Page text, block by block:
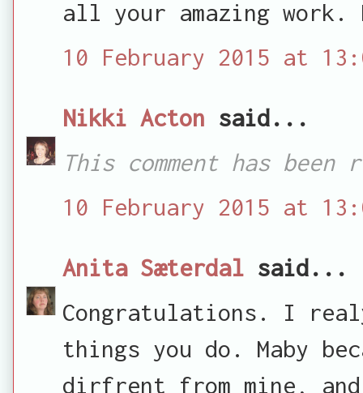
all your amazing work.
10 February 2015 at
Nikki Acton said...
This comment has been
10 February 2015 at
Anita Sæterdal said...
Congratulations. I
things you do. Maby
dirfrent from mine,